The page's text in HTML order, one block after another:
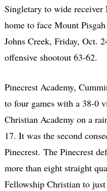
Singletary to wide
home to face Mount
Johns Creek, Friday, Oct.
offensive shootout 63-62.
Pinecrest Academy,
to four games with a 38-0
Christian Academy on a
17. It was the second
Pinecrest. The Pinecrest
more than eight straight
Fellowship Christian to